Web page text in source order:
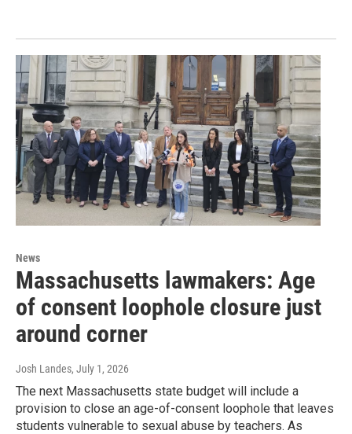
News
Massachusetts lawmakers: Age
of consent loophole closure just
around corner
Josh Landes, July 1, 2026
The next Massachusetts state budget will include a
provision to close an age-of-consent loophole that leaves
students vulnerable to sexual abuse by teachers. As